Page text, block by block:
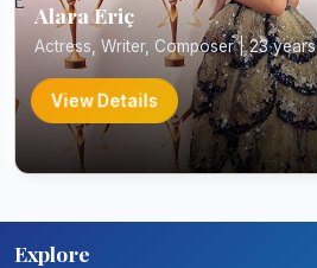
Alara Eriç
Actress, Writer, Composer | 23 years
View Details
Explore